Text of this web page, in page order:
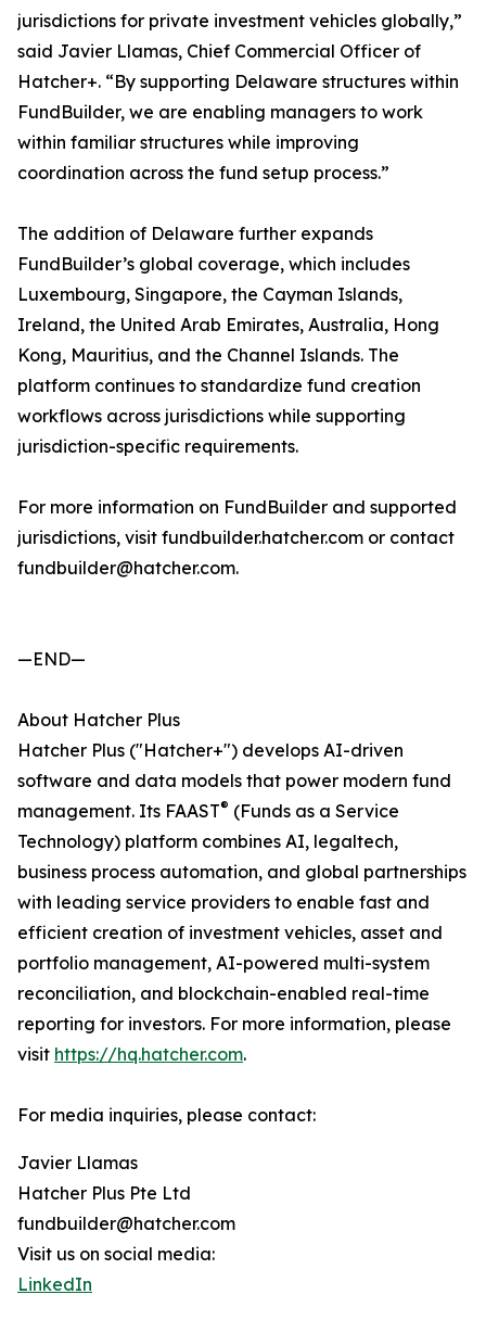
jurisdictions for private investment vehicles globally,”
said Javier Llamas, Chief Commercial Officer of
Hatcher+. “By supporting Delaware structures within
FundBuilder, we are enabling managers to work
within familiar structures while improving
coordination across the fund setup process.”
The addition of Delaware further expands
FundBuilder’s global coverage, which includes
Luxembourg, Singapore, the Cayman Islands,
Ireland, the United Arab Emirates, Australia, Hong
Kong, Mauritius, and the Channel Islands. The
platform continues to standardize fund creation
workflows across jurisdictions while supporting
jurisdiction-specific requirements.
For more information on FundBuilder and supported
jurisdictions, visit fundbuilder.hatcher.com or contact
fundbuilder@hatcher.com.
—END—
About Hatcher Plus
Hatcher Plus ("Hatcher+") develops AI-driven
software and data models that power modern fund
management. Its FAAST® (Funds as a Service
Technology) platform combines AI, legaltech,
business process automation, and global partnerships
with leading service providers to enable fast and
efficient creation of investment vehicles, asset and
portfolio management, AI-powered multi-system
reconciliation, and blockchain-enabled real-time
reporting for investors. For more information, please
visit https://hq.hatcher.com.
For media inquiries, please contact:
Javier Llamas
Hatcher Plus Pte Ltd
fundbuilder@hatcher.com
Visit us on social media:
LinkedIn